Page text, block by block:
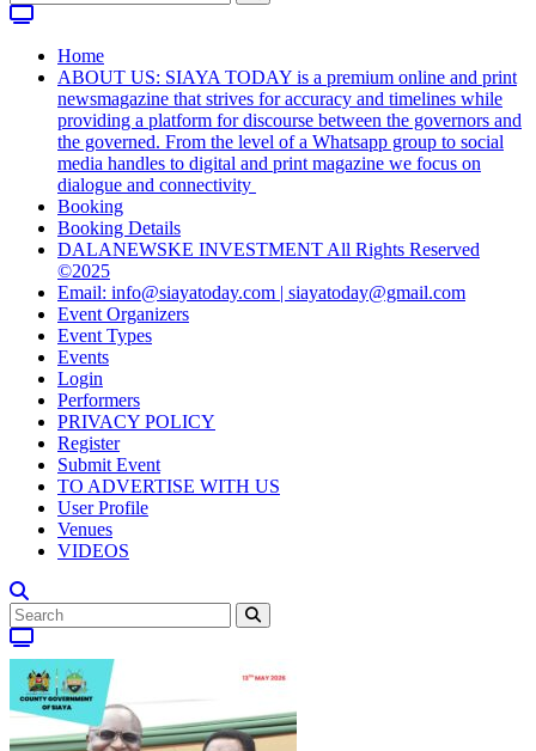
Home
ABOUT US: SIAYA TODAY is a premium online and print
newsmagazine that strives for accuracy and timelines while
providing a platform for discourse between the governors and
the governed. From the level of a Whatsapp group to social
media handles to digital and print magazine we focus on
dialogue and connectivity
Booking
Booking Details
DALANEWSKE INVESTMENT All Rights Reserved
©2025
Email: info@siayatoday.com | siayatoday@gmail.com
Event Organizers
Event Types
Events
Login
Performers
PRIVACY POLICY
Register
Submit Event
TO ADVERTISE WITH US
User Profile
Venues
VIDEOS